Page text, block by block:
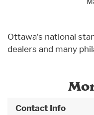
Ottawa’s national
dealers and many
Contact Info